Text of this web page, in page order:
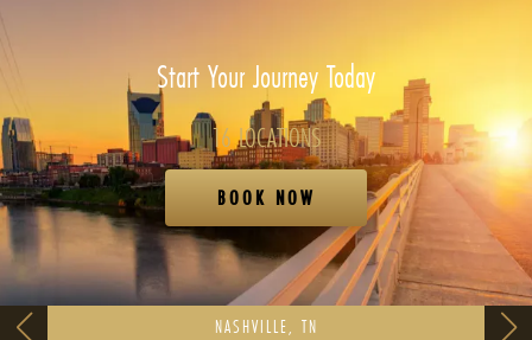
Start Your Journey Today
16 LOCATIONS
BOOK NOW
NASHVILLE, TN